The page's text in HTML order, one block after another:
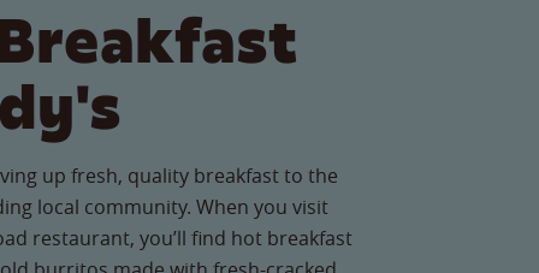
up fresh, quality breakfast to the
local community. When you visit
restaurant, you’ll find hot breakfast